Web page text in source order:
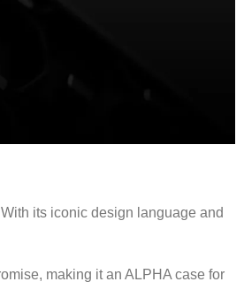
its iconic design language and
making it an ALPHA case for